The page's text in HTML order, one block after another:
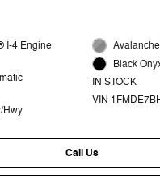
I-4 Engine
Hwy
Black
IN STOCK
VIN
Call Us